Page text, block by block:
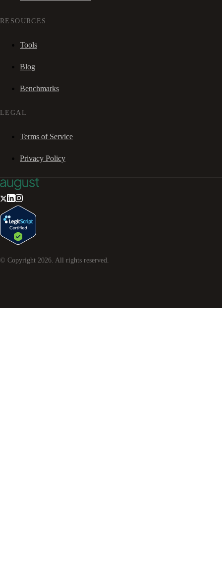
RESOURCES
Tools
Blog
Benchmarks
LEGAL
Terms of Service
Privacy Policy
© Copyright 2026 . All rights reserved.